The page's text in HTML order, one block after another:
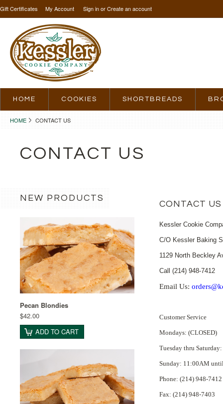
Gift Certificates My Account Sign inorCreate an account
HOME COOKIES SHORTBREADS
HOME CONTACT US
CONTACT US
NEW PRODUCTS
Pecan Blondies
$42.00
ADD TO CART
CONTACT US
Kessler Cookie
C/O Kessler Baking
1129 North Beckley
Call (214) 948-7412
Email Us:
Customer Service
Mondays: (CLOSED)
Tuesday thru
Sunday: 11:00AM
Phone: (214) 948-7412
Fax: (214) 948-7403